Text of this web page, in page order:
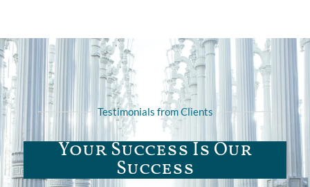
Testimonials from Clients
Your Success Is Our
Success